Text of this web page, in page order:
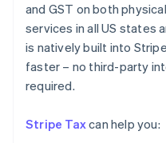
and GST on both
services in all US states
is natively built into
faster – no third-party
required.
Stripe Taxcan help you: